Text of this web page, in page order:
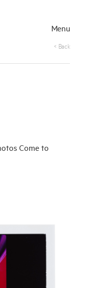
< Back
Menu
Come to